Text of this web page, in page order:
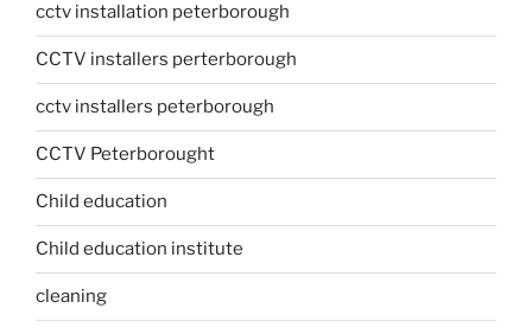
cctv installation peterborough
CCTV installers perterborough
cctv installers peterborough
CCTV Peterborought
Child education
Child education institute
cleaning